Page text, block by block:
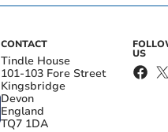
CONTACT
Tindle House
101-103 Fore Street
Kingsbridge
Devon
England
TQ7 1DA
US